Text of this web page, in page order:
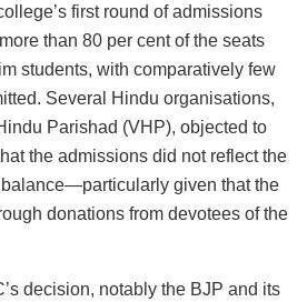
first round of admissions
than 80 per cent of the seats
students, with comparatively few
Several Hindu organisations,
Parishad (VHP), objected to
the admissions did not reflect the
balance—particularly given that the
donations from devotees of the
decision, notably the BJP and its